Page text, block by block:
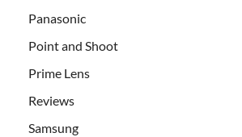
Panasonic
Point and Shoot
Prime Lens
Reviews
Samsung